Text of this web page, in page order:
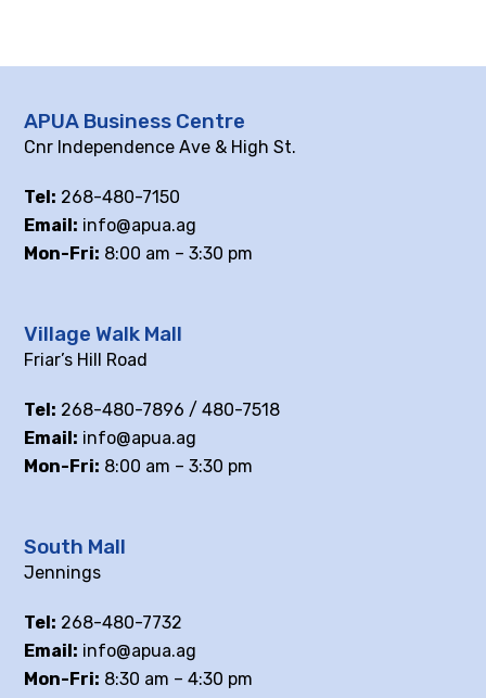
APUA Business Centre
Cnr Independence Ave & High St.
Tel: 268-480-7150
Email: info@apua.ag
Mon-Fri: 8:00 am – 3:30 pm
Village Walk Mall
Friar’s Hill Road
Tel: 268-480-7896 / 480-7518
Email: info@apua.ag
Mon-Fri: 8:00 am – 3:30 pm
South Mall
Jennings
Tel: 268-480-7732
Email: info@apua.ag
Mon-Fri: 8:30 am – 4:30 pm